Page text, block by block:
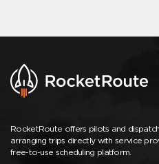
RocketRoute offers pilots and
arranging trips directly with service
free-to-use scheduling platform.